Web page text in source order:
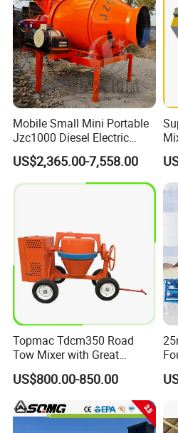
FAQ:
1: What kind terms of payment can
A: For terms of payment, L/C, T/T,
be) could accepted.
A: For the certificate, we have CE,
3: What about the delivery time?
Mobile Small Mini Portable
Jzc1000 Diesel Electric
Manual Towable Self
Loading Concrete Auto
Cement Truck Mixer
Machine
US$2,365.00-7,558.00
Topmac Tdcm350 Road
Tow Mixer with Great
Supervision of Product
US$800.00-850.00